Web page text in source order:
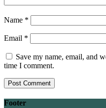
Name *
Email *
Save my name, email, and
time I comment.
Footer